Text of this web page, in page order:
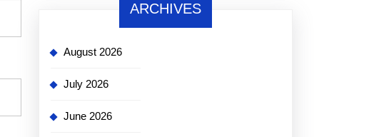
ARCHIVES
August 2026
July 2026
June 2026